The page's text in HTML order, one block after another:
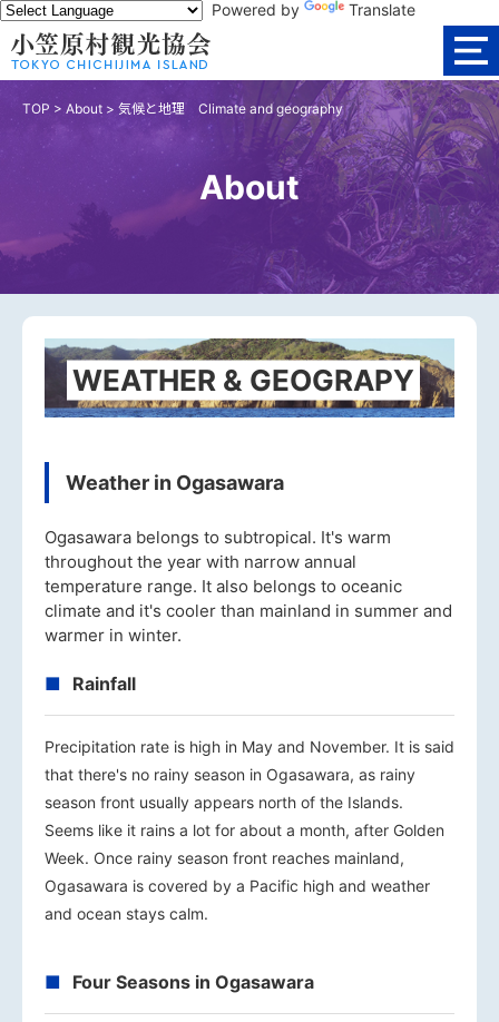
Powered by Translate
TOP > About > 気候と地理 Climate and geography
About
WEATHER & GEOGRAPY
Weather in Ogasawara
Ogasawara belongs to subtropical. It's warm
throughout the year with narrow annual
temperature range. It also belongs to oceanic
climate and it's cooler than mainland in summer and
warmer in winter.
Rainfall
Precipitation rate is high in May and November. It is said
that there's no rainy season in Ogasawara, as rainy
season front usually appears north of the Islands.
Seems like it rains a lot for about a month, after Golden
Week. Once rainy season front reaches mainland,
Ogasawara is covered by a Pacific high and weather
and ocean stays calm.
Four Seasons in Ogasawara